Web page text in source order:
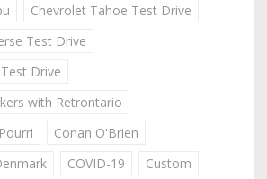
Chevrolet Tahoe Test Drive
Test Drive
Drive
with Retrontario
Conan O'Brien
COVID-19
Custom